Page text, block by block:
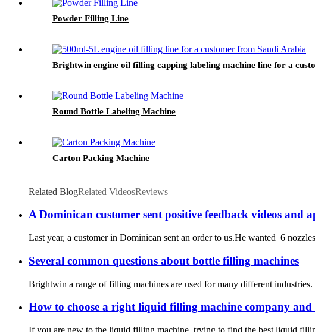
Powder Filling Line
Brightwin engine oil filling capping labeling machine line for a
Round Bottle Labeling Machine
Carton Packing Machine
Related BlogRelated VideosReviews
A Dominican customer sent positive feedback videos and
Last year, a customer in Dominican sent an order to us.He wanted 6
Several common questions about bottle filling machines
Brightwin a range of filling machines are used for many different
How to choose a right liquid filling machine company
If you are new to the liquid filling machine, trying to find the best liquid